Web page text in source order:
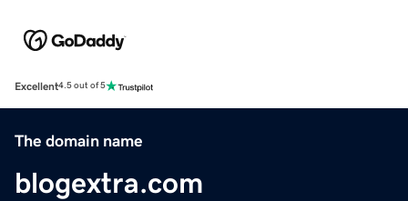
Excellent4.5 out of 5
The domain name
blogextra.com